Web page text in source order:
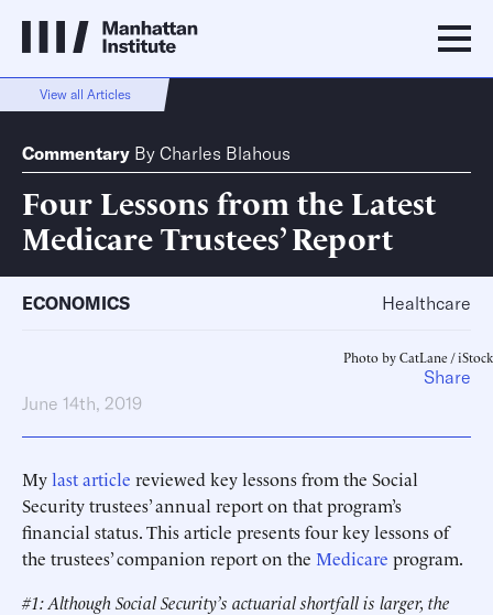
View all Articles
Commentary By Charles Blahous
Four Lessons from the Latest
Medicare Trustees’ Report
ECONOMICS Healthcare
Photo by CatLane / iStock
June 14th, 2019
Mylast article reviewed key lessons from the Social
Security trustees’ annual report on that program’s
financial status. This article presents four key lessons of
the trustees’ companion report on the Medicare program.
#1: Although Social Security’s actuarial shortfall is larger, the
Share